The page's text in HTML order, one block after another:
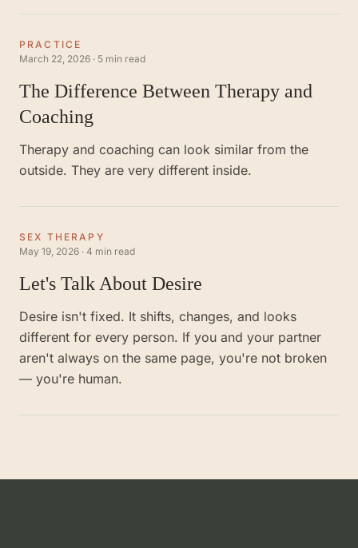
PRACTICE
March 22, 2026 · 5 min read
The Difference Between Therapy and
Coaching
Therapy and coaching can look similar from the
outside. They are very different inside.
SEX THERAPY
May 19, 2026 · 4 min read
Let's Talk About Desire
Desire isn't fixed. It shifts, changes, and looks
different for every person. If you and your partner
aren't always on the same page, you're not broken
— you're human.